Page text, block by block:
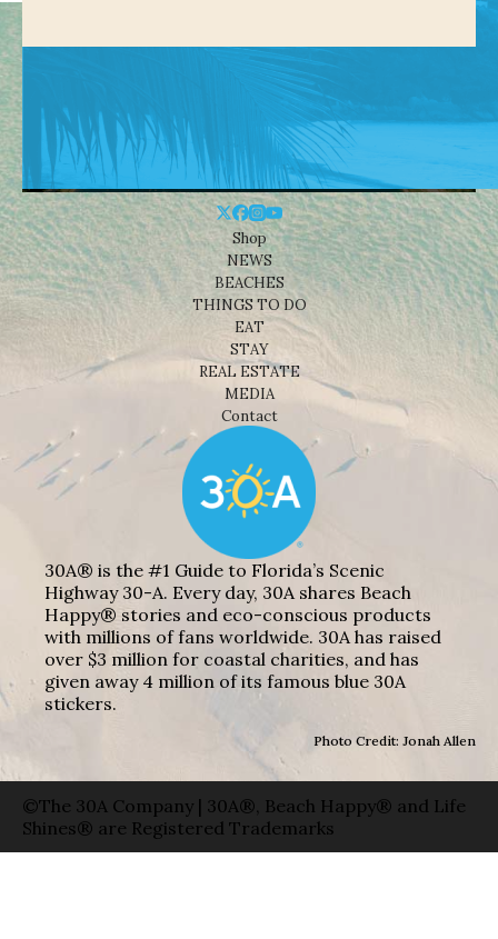
Shop
NEWS
BEACHES
THINGS TO DO
EAT
STAY
REAL ESTATE
MEDIA
Contact
30A® is the #1 Guide to Florida’s Scenic
Highway 30-A. Every day, 30A shares Beach
Happy® stories and eco-conscious products
with millions of fans worldwide. 30A has raised
over $3 million for coastal charities, and has
given away 4 million of its famous blue 30A
stickers.
Photo Credit: Jonah Allen
©The 30A Company | 30A®, Beach Happy® and Life
Shines® are Registered Trademarks